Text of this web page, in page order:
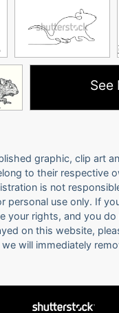
See
graphic, clip art
to their respective
is not
personal use only. If
your rights, and you
on this website,
will immediately